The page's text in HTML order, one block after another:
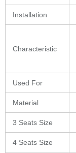
Installation
Characteristic
Used For
Material
3 Seats Size
4 Seats Size